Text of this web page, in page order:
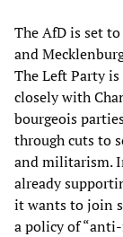
The AfD is set
and
The Left Party
closely with
bourgeois
through cuts to
and militarism.
already
it wants to join
a policy of